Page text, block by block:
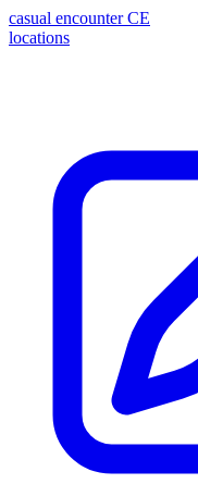
casual encounter CE
locations